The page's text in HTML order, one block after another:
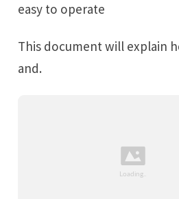
easy to operate
This document will explain how bdcs function,
and.